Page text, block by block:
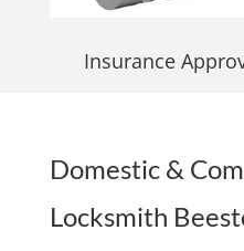
Insurance
Domestic &
Locksmith